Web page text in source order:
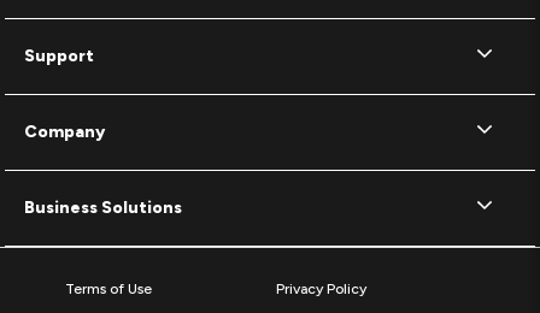
Support
Company
Business Solutions
Terms of Use
Privacy Policy